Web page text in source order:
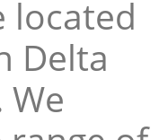
located
Delta